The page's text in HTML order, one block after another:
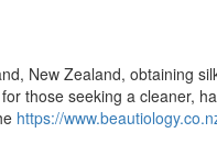
New Zealand, obtaining
those seeking a cleaner,
https://